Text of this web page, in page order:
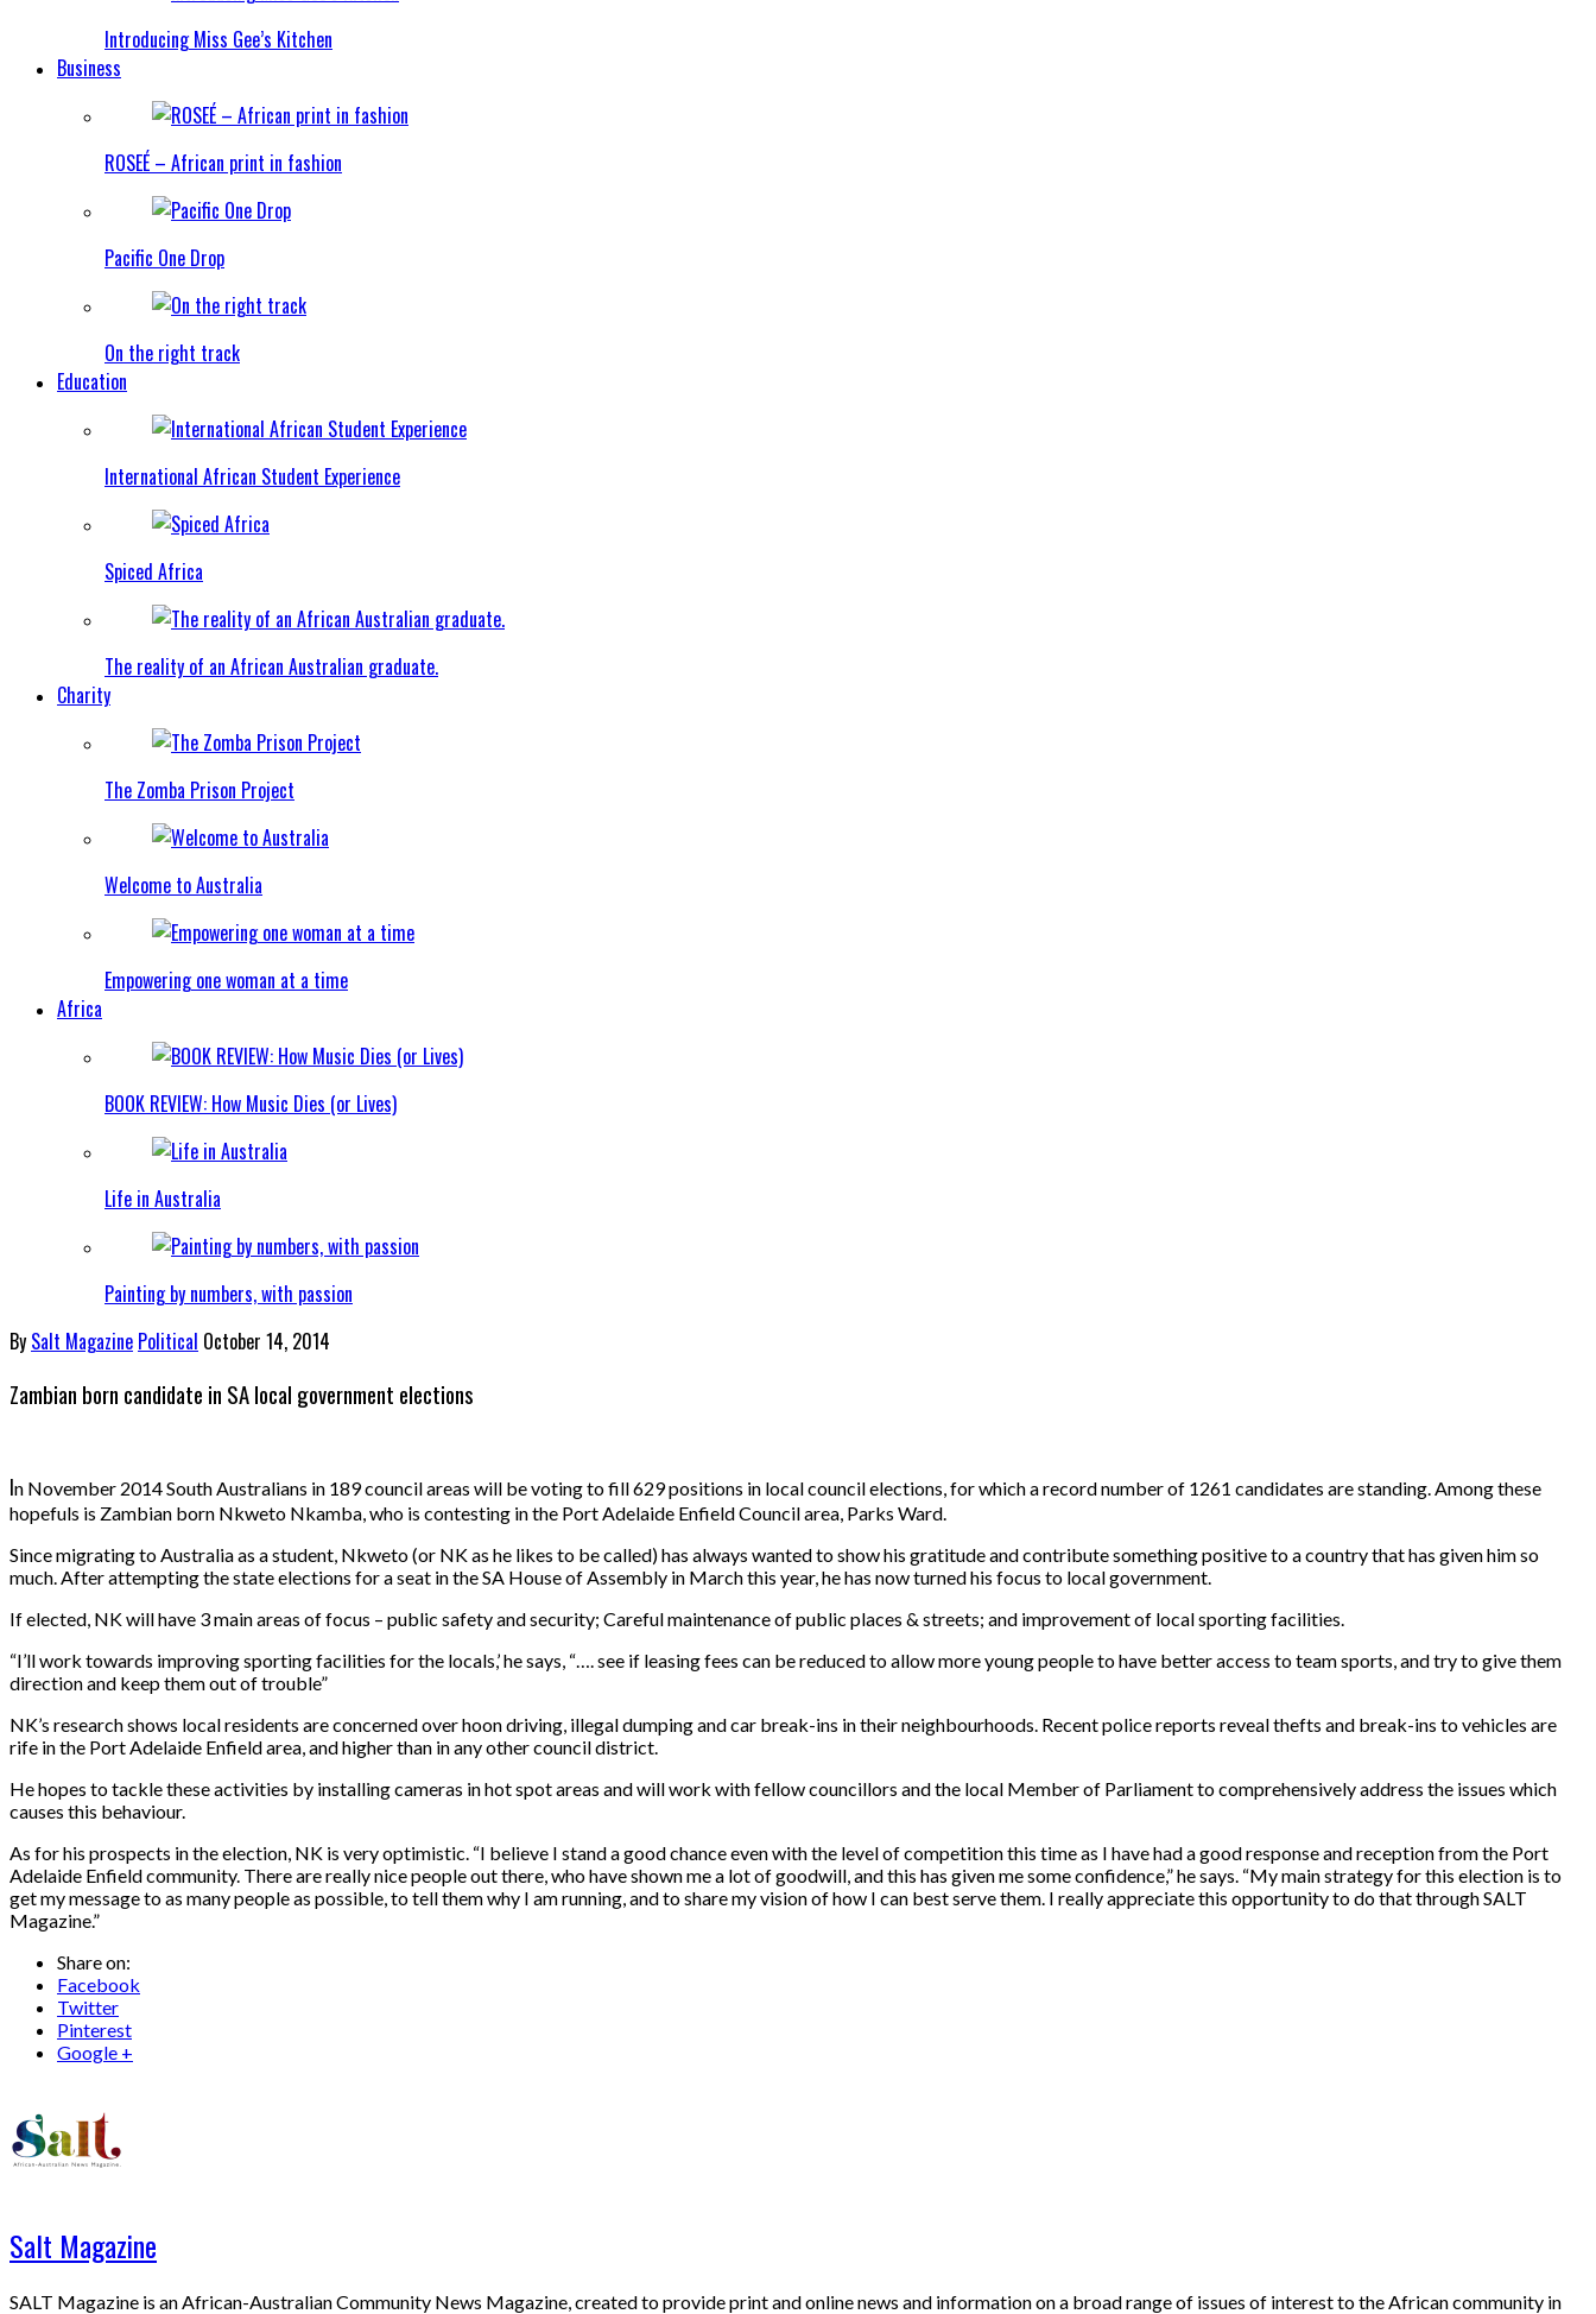
Introducing Miss Gee’s Kitchen
Business
ROSEÉ – African print in fashion
Pacific One Drop
On the right track
Education
International African Student Experience
Spiced Africa
The reality of an African Australian graduate.
Charity
The Zomba Prison Project
Welcome to Australia
Empowering one woman at a time
Africa
BOOK REVIEW: How Music Dies (or Lives)
Life in Australia
Painting by numbers, with passion
By Salt Magazine Political October 14, 2014
Zambian born candidate in SA local government elections
In November 2014 South Australians in 189 council areas will be voting to fill 629 positions in local council elections, for which a record number of 1261 candidates are standing. Among these
hopefuls is Zambian born Nkweto Nkamba, who is contesting in the Port Adelaide Enfield Council area, Parks Ward.
Since migrating to Australia as a student, Nkweto (or NK as he likes to be called) has always wanted to show his gratitude and contribute something positive to a country that has given him so
much. After attempting the state elections for a seat in the SA House of Assembly in March this year, he has now turned his focus to local government.
If elected, NK will have 3 main areas of focus – public safety and security; Careful maintenance of public places & streets; and improvement of local sporting facilities.
“I’ll work towards improving sporting facilities for the locals,’ he says, “…. see if leasing fees can be reduced to allow more young people to have better access to team sports, and try to give them
direction and keep them out of trouble”
NK’s research shows local residents are concerned over hoon driving, illegal dumping and car break-ins in their neighbourhoods. Recent police reports reveal thefts and break-ins to vehicles are
rife in the Port Adelaide Enfield area, and higher than in any other council district.
He hopes to tackle these activities by installing cameras in hot spot areas and will work with fellow councillors and the local Member of Parliament to comprehensively address the issues which
causes this behaviour.
As for his prospects in the election, NK is very optimistic. “I believe I stand a good chance even with the level of competition this time as I have had a good response and reception from the Port
Adelaide Enfield community. There are really nice people out there, who have shown me a lot of goodwill, and this has given me some confidence,” he says. “My main strategy for this election is to
get my message to as many people as possible, to tell them why I am running, and to share my vision of how I can best serve them. I really appreciate this opportunity to do that through SALT
Magazine.”
Share on:
Facebook
Twitter
Pinterest
Google +
Salt Magazine
SALT Magazine is an African-Australian Community News Magazine, created to provide print and online news and information on a broad range of issues of interest to the African community in